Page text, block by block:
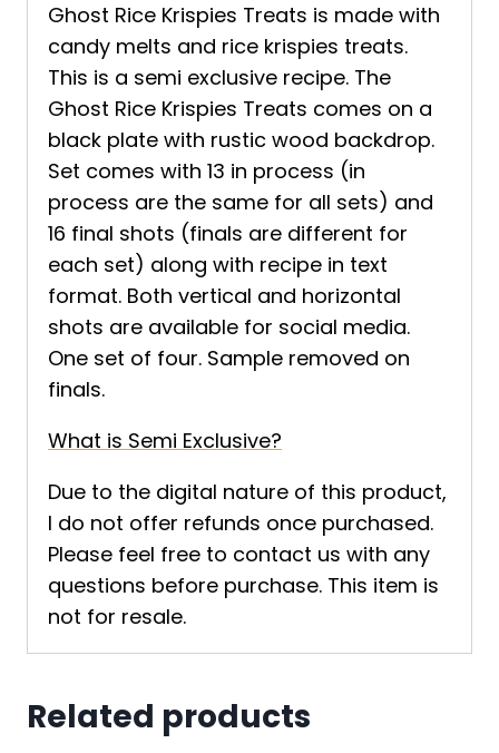
Ghost Rice Krispies Treats is made with
candy melts and rice krispies treats.
This is a semi exclusive recipe. The
Ghost Rice Krispies Treats comes on a
black plate with rustic wood backdrop.
Set comes with 13 in process (in
process are the same for all sets) and
16 final shots (finals are different for
each set) along with recipe in text
format. Both vertical and horizontal
shots are available for social media.
One set of four. Sample removed on
finals.
What is Semi Exclusive?
Due to the digital nature of this product,
I do not offer refunds once purchased.
Please feel free to contact us with any
questions before purchase. This item is
not for resale.
Related products